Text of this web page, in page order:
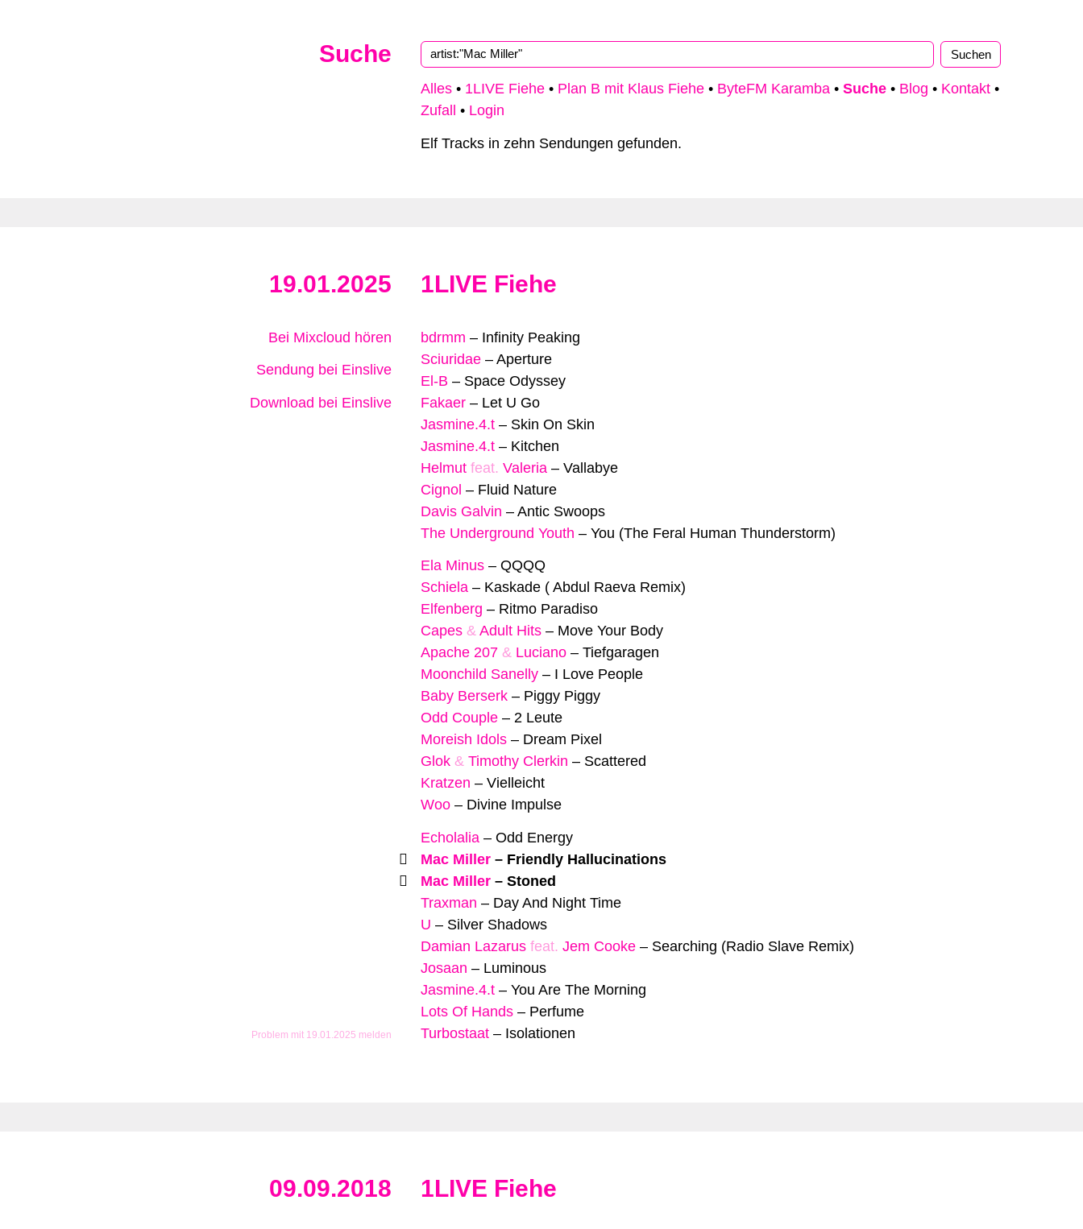
Suche
Alles • 1LIVE Fiehe • Plan B mit Klaus Fiehe • ByteFM Karamba • Suche • Blog • Kontakt •
Zufall
• Login
Elf Tracks in zehn Sendungen gefunden.
19.01.2025 1LIVE Fiehe
Bei Mixcloud hören
Sendung bei Einslive
Download bei Einslive
Problem mit 19.01.2025 melden
bdrmm – Infinity Peaking
Sciuridae – Aperture
El-B – Space Odyssey
Fakaer – Let U Go
Jasmine.4.t – Skin On Skin
Jasmine.4.t – Kitchen
Helmut feat. Valeria – Vallabye
Cignol – Fluid Nature
Davis Galvin – Antic Swoops
The Underground Youth – You (The Feral Human Thunderstorm)
Ela Minus – QQQQ
Schiela – Kaskade ( Abdul Raeva Remix)
Elfenberg – Ritmo Paradiso
Capes & Adult Hits – Move Your Body
Apache 207 & Luciano – Tiefgaragen
Moonchild Sanelly – I Love People
Baby Berserk – Piggy Piggy
Odd Couple – 2 Leute
Moreish Idols – Dream Pixel
Glok & Timothy Clerkin – Scattered
Kratzen – Vielleicht
Woo – Divine Impulse
Echolalia – Odd Energy
Mac Miller – Friendly Hallucinations
Mac Miller – Stoned
Traxman – Day And Night Time
U – Silver Shadows
Damian Lazarus feat. Jem Cooke – Searching (Radio Slave Remix)
Josaan – Luminous
Jasmine.4.t – You Are The Morning
Lots Of Hands – Perfume
Turbostaat – Isolationen
09.09.2018 1LIVE Fiehe